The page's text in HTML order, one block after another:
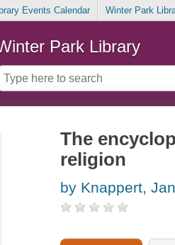
Events Calendar Winter Park
Park Library
The
religion
by Knappert, Jan